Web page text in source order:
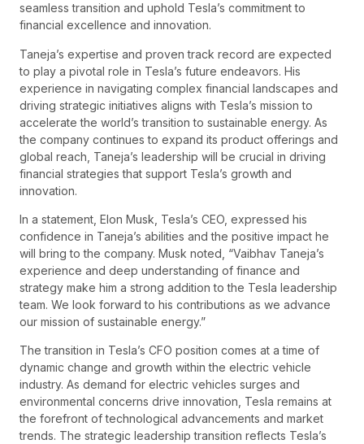
seamless transition and uphold Tesla’s commitment to
financial excellence and innovation.
Taneja’s expertise and proven track record are expected
to play a pivotal role in Tesla’s future endeavors. His
experience in navigating complex financial landscapes and
driving strategic initiatives aligns with Tesla’s mission to
accelerate the world’s transition to sustainable energy. As
the company continues to expand its product offerings and
global reach, Taneja’s leadership will be crucial in driving
financial strategies that support Tesla’s growth and
innovation.
In a statement, Elon Musk, Tesla’s CEO, expressed his
confidence in Taneja’s abilities and the positive impact he
will bring to the company. Musk noted, “Vaibhav Taneja’s
experience and deep understanding of finance and
strategy make him a strong addition to the Tesla leadership
team. We look forward to his contributions as we advance
our mission of sustainable energy.”
The transition in Tesla’s CFO position comes at a time of
dynamic change and growth within the electric vehicle
industry. As demand for electric vehicles surges and
environmental concerns drive innovation, Tesla remains at
the forefront of technological advancements and market
trends. The strategic leadership transition reflects Tesla’s